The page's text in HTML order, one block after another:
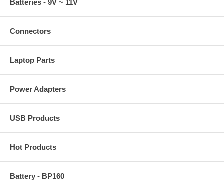
Batteries - 9V ~ 11V
Connectors
Laptop Parts
Power Adapters
USB Products
Hot Products
Battery - BP160